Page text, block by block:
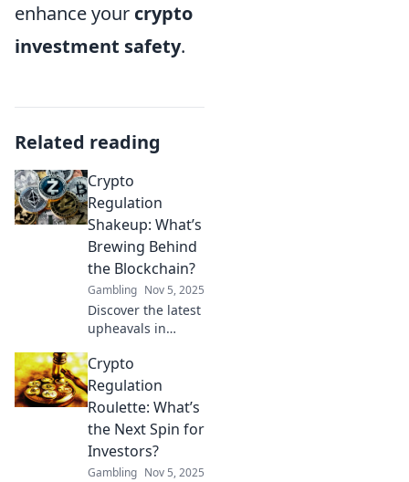
enhance your crypto
investment safety.
Related reading
Crypto
Regulation
Shakeup: What’s
Brewing Behind
the Blockchain?
Gambling Nov 5, 2025
Discover the latest
upheavals in
and what they
mean for the
future of
blockchain. Don't
miss the secrets
behind the shift!
Crypto
Regulation
Roulette: What’s
the Next Spin for
Investors?
Gambling Nov 5, 2025